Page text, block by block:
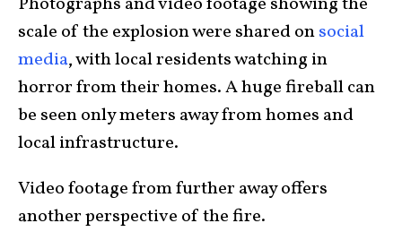
scale of the explosion were shared onsocial
media, with local residents watching in
horror from their homes. A huge fireball can
be seen only meters away from homes and
local infrastructure.
Video footage from further away offers
another perspective of the fire.